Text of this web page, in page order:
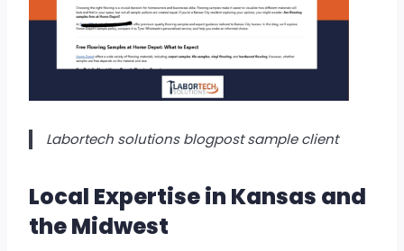
Labortech solutions blogpost sample client
Local Expertise in Kansas and
the Midwest